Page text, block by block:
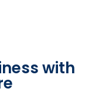
with